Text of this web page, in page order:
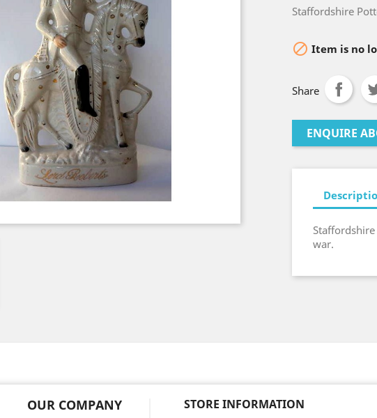
Staffordshire
 Item is no
Share
ENQUIRE
war.
OUR COMPANY
STORE INFORMATION